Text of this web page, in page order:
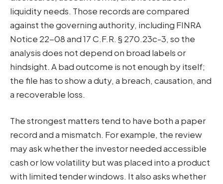
liquidity needs. Those records are compared
against the governing authority, including FINRA
Notice 22-08 and 17 C.F.R. § 270.23c-3, so the
analysis does not depend on broad labels or
hindsight. A bad outcome is not enough by itself;
the file has to show a duty, a breach, causation, and
a recoverable loss.
The strongest matters tend to have both a paper
record and a mismatch. For example, the review
may ask whether the investor needed accessible
cash or low volatility but was placed into a product
with limited tender windows. It also asks whether